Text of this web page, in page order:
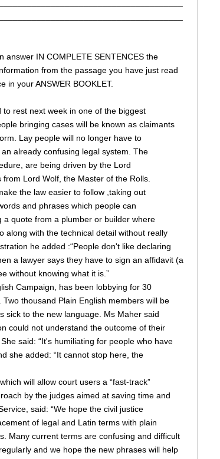
answer IN COMPLETE SENTENCES the
from the passage you have just read
in your ANSWER BOOKLET.
rest next week in one of the biggest
bringing cases will be known as claimants
Lay people will no longer have to
already confusing legal system. The
are being driven by the Lord
Lord Wolf, the Master of the Rolls.
the law easier to follow ,taking out
and phrases which people can
a quote from a plumber or builder where
along with the technical detail without really
he added :“People don't like declaring
a lawyer says they have to sign an affidavit (a
without knowing what it is.”
Campaign, has been lobbying for 30
thousand Plain English members will be
sick to the new language. Ms Maher said
could not understand the outcome of their
said: “It's humiliating for people who have
she added: “It cannot stop here, the
will allow court users a “fast-track”
by the judges aimed at saving time and
said: “We hope the civil justice
of legal and Latin terms with plain
Many current terms are confusing and difficult
and we hope the new phrases will help